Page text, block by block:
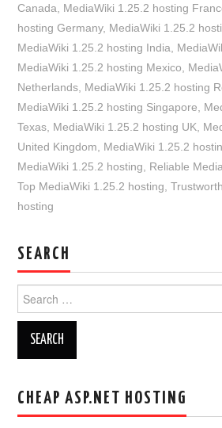
Canada
MediaWiki 1.25.2 hosting
hosting Germany, MediaWiki 1.25.2
MediaWiki 1.25.2 hosting India
MediaWiki 1.25.2 hosting Mexico
Netherlands MediaWiki 1.25.2 hosting
MediaWiki 1.25.2 hosting Singapore
Texas MediaWiki 1.25.2 hosting UK
United Kingdom
MediaWiki 1.25.2
MediaWiki 1.25.2 hosting
Reliable
Top MediaWiki 1.25.2 hosting ,
hosting
SEARCH
for:
CHEAP ASP.NET HOSTING